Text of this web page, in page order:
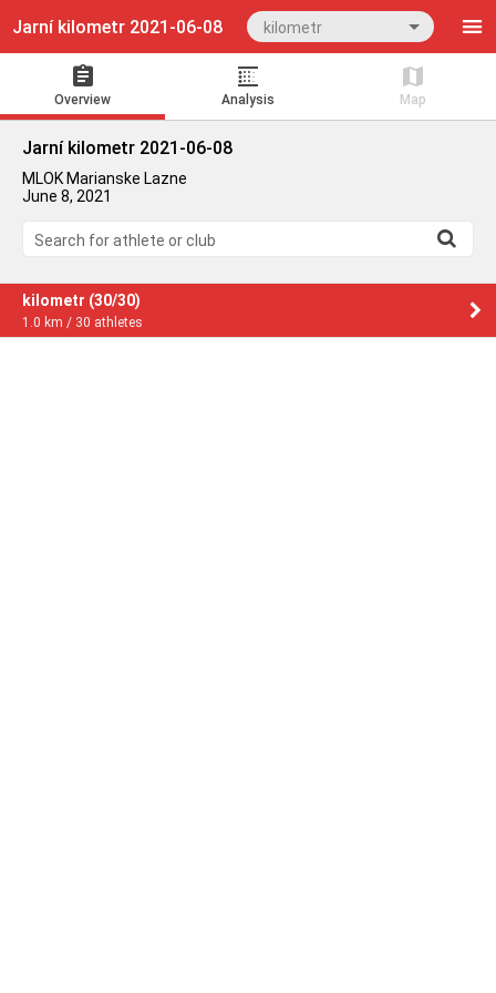
Jarní kilometr 2021-06-08 kilometr
Overview Analysis Map
Jarní kilometr 2021-06-08
MLOK Marianske Lazne
June 8, 2021
Search for athlete or club
kilometr (30/30)
1.0 km / 30 athletes